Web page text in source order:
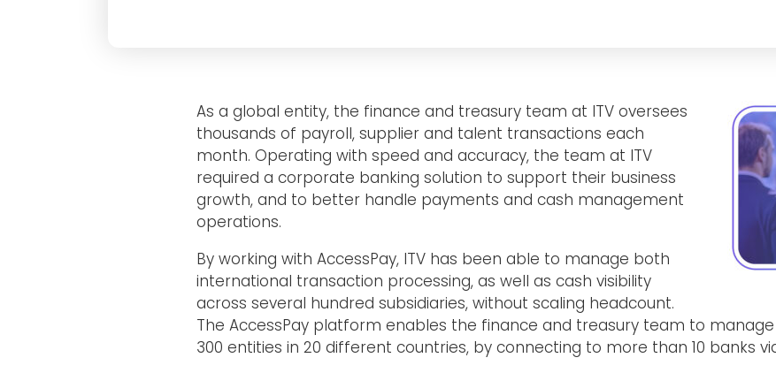
As a global entity, the finance and treasury team at ITV oversees
thousands of payroll, supplier and talent transactions each
month. Operating with speed and accuracy, the team at ITV
required a corporate banking solution to support their business
growth, and to better handle payments and cash management
operations.
By working with AccessPay, ITV has been able to manage both
international transaction processing, as well as cash visibility
across several hundred subsidiaries, without scaling headcount.
The AccessPay platform enables the finance and treasury team to
300 entities in 20 different countries, by connecting to more than 10 banks